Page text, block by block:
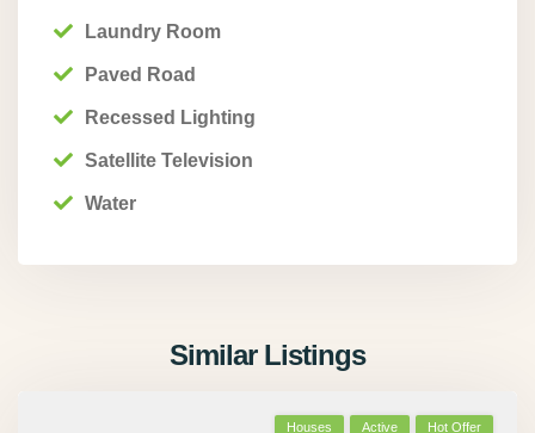
Laundry Room
Paved Road
Recessed Lighting
Satellite Television
Water
Similar Listings
Houses Active Hot Offer